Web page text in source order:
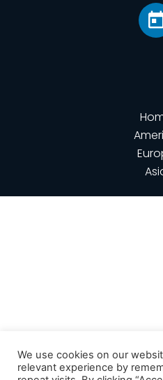
We use cookies on our
relevant experience by